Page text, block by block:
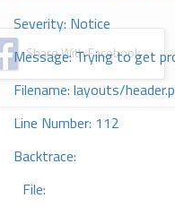
Severity: Notice
Message: Trying to get
Filename: layouts/
Line Number: 112
Backtrace:
File:
Share With Facebook